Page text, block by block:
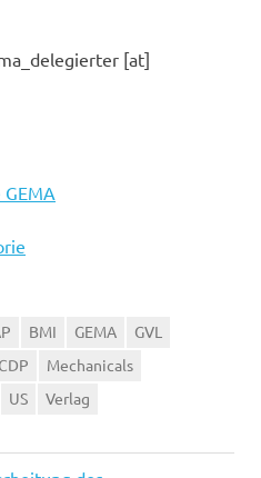
[at]
BMI GEMA
GVL
Mechanicals
US Verlag